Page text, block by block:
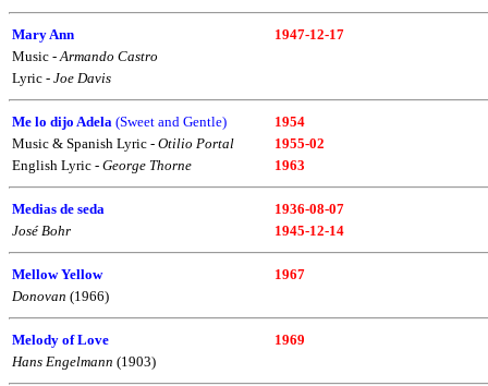
Mary Ann
1947-12-17
Music -Armando Castro
Lyric - Joe Davis
Me lo dijo Adela (Sweet and Gentle)
1954
Music & Spanish Lyric - Otilio Portal
1955-02
English Lyric - George Thorne 1963
Medias de seda
1936-08-07
José Bohr
1945-12-14
Mellow Yellow
1967
Donovan (1966)
Melody of Love
1969
Hans Engelmann (1903)